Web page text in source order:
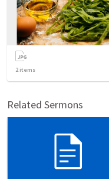
2items
Related Sermons